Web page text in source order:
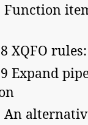
Function
XQFO
Expand
An